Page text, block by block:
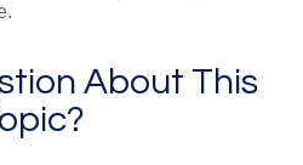
About This